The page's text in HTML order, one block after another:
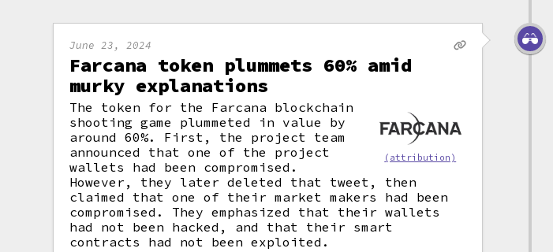
June 23, 2024
Farcana token plummets 60% amid
murky explanations
(attribution)
The token for the Farcana blockchain
shooting game plummeted in value by
around 60%. First, the project team
announced that one of the project
wallets had been compromised.
However, they later deleted that tweet, then
claimed that one of their market makers had been
compromised. They emphasized that their wallets
had not been hacked, and that their smart
contracts had not been exploited.